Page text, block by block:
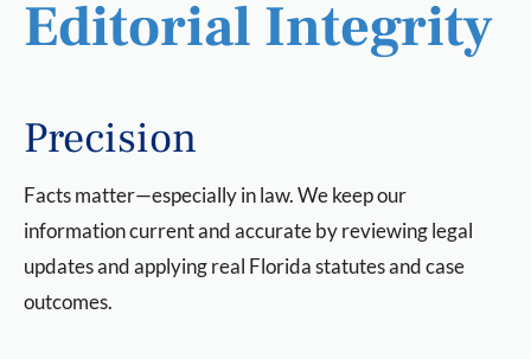
Editorial Integrity
Precision
Facts matter—especially in law. We keep our
information current and accurate by reviewing legal
updates and applying real Florida statutes and case
outcomes.